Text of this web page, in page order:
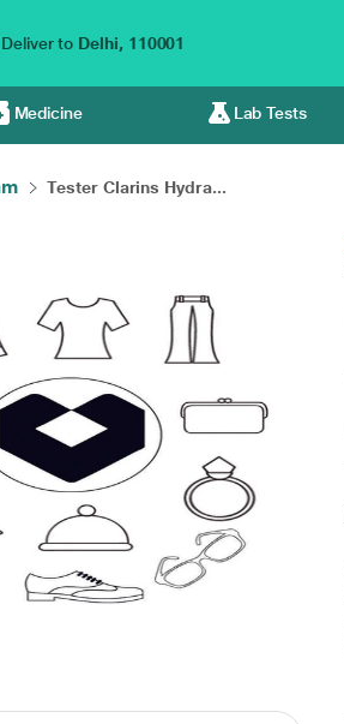
Deliver to Delhi, 110001
Medicine Lab Tests
Tester Clarins Hydra...